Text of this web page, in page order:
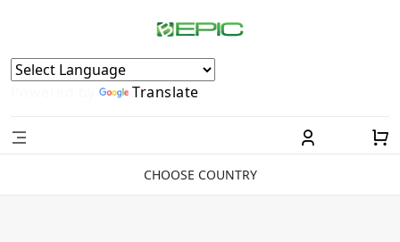
Powered by Translate
CHOOSE COUNTRY